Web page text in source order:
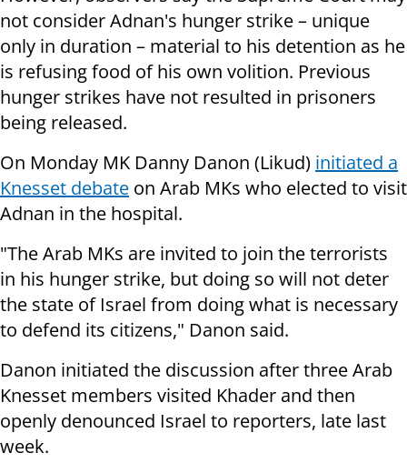
not consider Adnan's hunger strike – unique
only in duration – material to his detention as he
is refusing food of his own volition. Previous
hunger strikes have not resulted in prisoners
being released.
On Monday MK Danny Danon (Likud) initiated a
Knesset debate on Arab MKs who elected to visit
Adnan in the hospital.
"The Arab MKs are invited to join the terrorists
in his hunger strike, but doing so will not deter
the state of Israel from doing what is necessary
to defend its citizens," Danon said.
Danon initiated the discussion after three Arab
Knesset members visited Khader and then
openly denounced Israel to reporters, late last
week.